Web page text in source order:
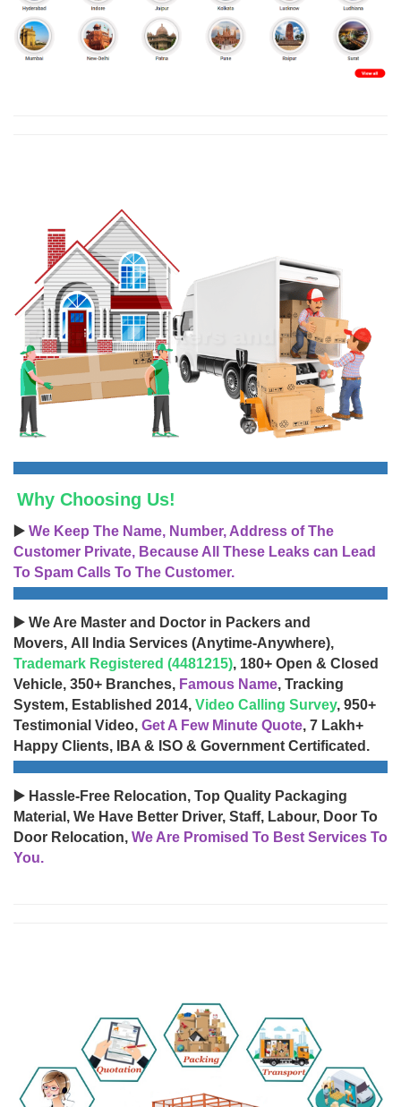
Why Choosing Us!
▶️ We Keep The Name, Number, Address of The
Customer Private, Because All These Leaks can Lead
To Spam Calls To The Customer.
▶️ We Are Master and Doctor in Packers and
Movers, All India Services (Anytime-Anywhere),
Trademark Registered (4481215), 180+ Open & Closed
Vehicle, 350+ Branches, Famous Name, Tracking
System, Established 2014, Video Calling Survey, 950+
Testimonial Video, Get A Few Minute Quote, 7 Lakh+
Happy Clients, IBA & ISO & Government Certificated.
▶️ Hassle-Free Relocation, Top Quality Packaging
Material, We Have Better Driver, Staff, Labour, Door To
Door Relocation, We Are Promised To Best Services To
You.